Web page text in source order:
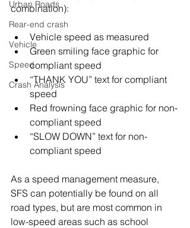
Urban Roads
Rear-end crash
Vehicle
Speed
Crash Analysis
combination):
Vehicle speed as measured
Green smiling face graphic for
compliant speed
“THANK YOU” text for compliant
speed
Red frowning face graphic for non-
compliant speed
“SLOW DOWN” text for non-
compliant speed
As a speed management measure,
SFS can potentially be found on all
road types, but are most common in
low-speed areas such as school